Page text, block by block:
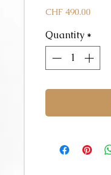
CHF 490.00
Quantity *